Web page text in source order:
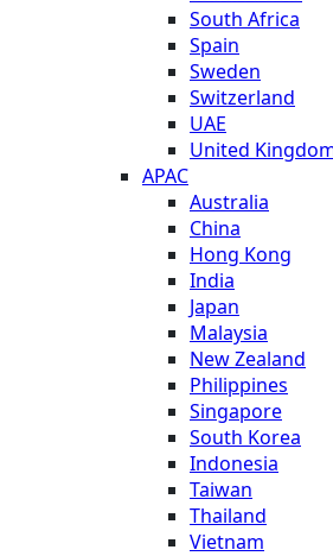
South Africa
Spain
Sweden
Switzerland
UAE
United
APAC
Australia
China
Hong Kong
India
Japan
Malaysia
New Zealand
Philippines
Singapore
South Korea
Indonesia
Taiwan
Thailand
Vietnam